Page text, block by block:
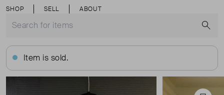
SHOP SELL ABOUT
Item is sold.